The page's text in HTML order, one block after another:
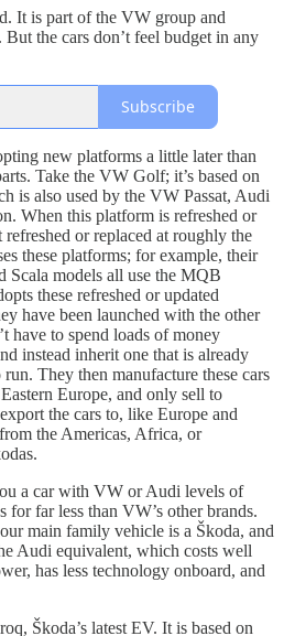
It is part of the VW group and
the cars don’t feel budget in any
Subscribe
new platforms a little later than
Take the VW Golf; it’s based on
is also used by the VW Passat, Audi
When this platform is refreshed or
refreshed or replaced at roughly the
these platforms; for example, their
Scala models all use the MQB
these refreshed or updated
have been launched with the other
have to spend loads of money
instead inherit one that is already
They then manufacture these cars
Europe, and only sell to
the cars to, like Europe and
the Americas, Africa, or
a car with VW or Audi levels of
for far less than VW’s other brands.
main family vehicle is a Škoda, and
Audi equivalent, which costs well
has less technology onboard, and
Škoda’s latest EV. It is based on